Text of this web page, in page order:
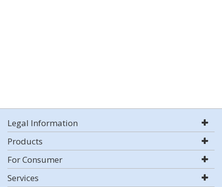
Legal Information
Products
For Consumer
Services